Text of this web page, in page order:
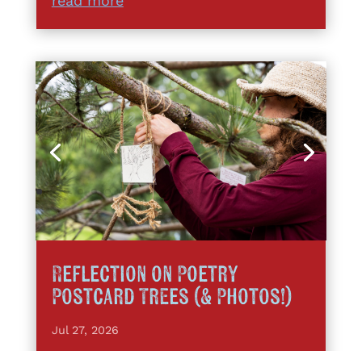
Reflection on Poetry
Postcard Trees (& Photos!)
Jul 27, 2026